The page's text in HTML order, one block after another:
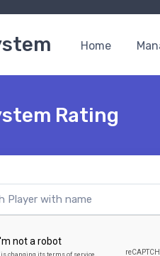
Home
Rating